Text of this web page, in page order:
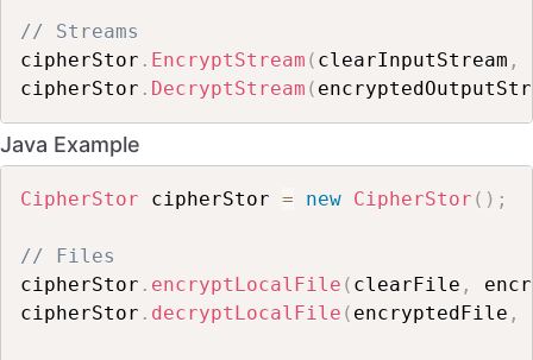
// Streams
cipherStor . EncryptStream ( clearInputStream ,
cipherStor . DecryptStream (
Java Example
CipherStor cipherStor = new CipherStor ( ) ;
// Files
cipherStor . encryptLocalFile ( clearFile ,
cipherStor . decryptLocalFile ( encryptedFile ,